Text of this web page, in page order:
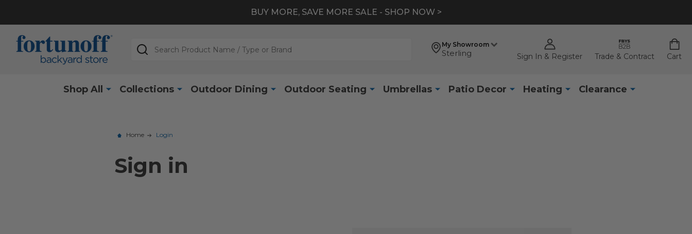
BUY MORE, SAVE MORE SALE - SHOP NOW >
My Showroom
Sterling Sign In & Register Trade & Contract Cart
Search
Shop All Collections Outdoor Dining Outdoor Seating Umbrellas Patio Decor Heating Clearance
Home Login
Sign in